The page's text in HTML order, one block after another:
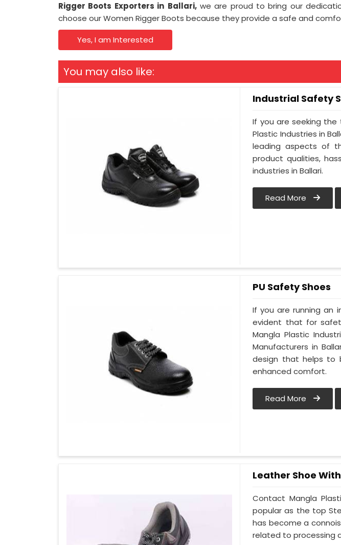
Rigger Boots Exporters in Ballari,we are proud to bring our
choose our Women Rigger Boots because they provide a safe and
Yes, I am Interested
You may also like:
Industrial Safety
If you are seeking the
Plastic Industries in
leading aspects of
product qualities,
industries in Ballari.
Read More
PU Safety Shoes
If you are running an
evident that for
Mangla Plastic
Manufacturers in
design that helps to
enhanced comfort.
Read More
Leather Shoe
Contact Mangla
popular as the top
has become a
related to processing